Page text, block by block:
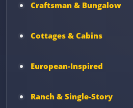
Craftsman & Bungalow
Cottages & Cabins
European-Inspired
Ranch & Single-Story